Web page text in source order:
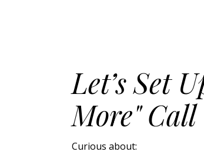
Let’s Set
More" Call
Curious about: